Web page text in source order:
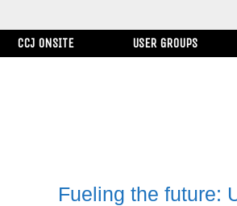
CCJ ONSITE USER GROUPS
Fueling the future: